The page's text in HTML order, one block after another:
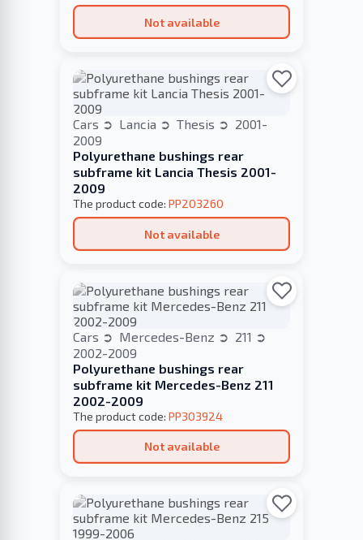
Not available
Cars Lancia Thesis
2001-
2009
Polyurethane bushings rear
subframe kit Lancia Thesis 2001-
2009
The product code: PP203260
Not available
Cars Mercedes-Benz
211
2002-2009
Polyurethane bushings rear
subframe kit Mercedes-Benz 211
2002-2009
The product code: PP303924
Not available